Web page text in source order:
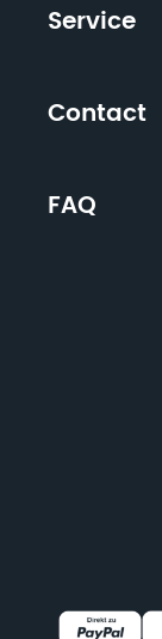
Service
Contact
FAQ